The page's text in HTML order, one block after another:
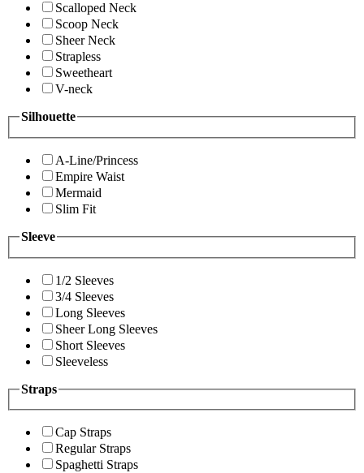
Scalloped Neck
Scoop Neck
Sheer Neck
Strapless
Sweetheart
V-neck
Silhouette
A-Line/Princess
Empire Waist
Mermaid
Slim Fit
Sleeve
1/2 Sleeves
3/4 Sleeves
Long Sleeves
Sheer Long Sleeves
Short Sleeves
Sleeveless
Straps
Cap Straps
Regular Straps
Spaghetti Straps